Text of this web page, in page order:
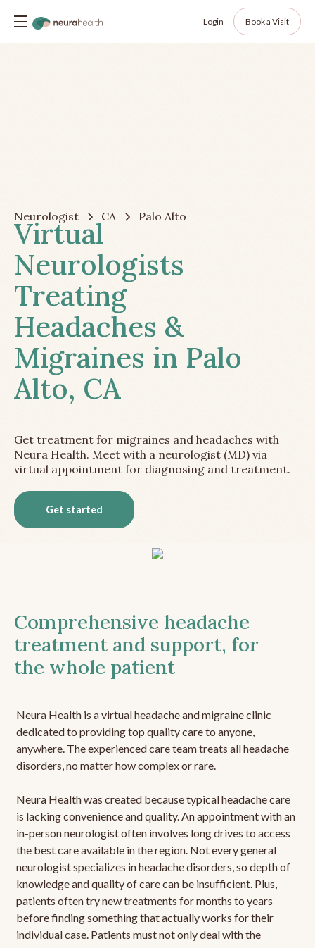
Login Book a Visit
Neurologist CA Palo Alto
Virtual
Neurologists
Treating
Headaches &
Migraines in Palo
Alto, CA
Get treatment for migraines and headaches with
Neura Health. Meet with a neurologist (MD) via
virtual appointment for diagnosing and treatment.
Get started
Comprehensive headache
treatment and support, for
the whole patient
Neura Health is a virtual headache and migraine clinic
dedicated to providing top quality care to anyone,
anywhere. The experienced care team treats all headache
disorders, no matter how complex or rare.
Neura Health was created because typical headache care
is lacking convenience and quality. An appointment with an
in-person neurologist often involves long drives to access
the best care available in the region. Not every general
neurologist specializes in headache disorders, so depth of
knowledge and quality of care can be insufficient. Plus,
patients often try new treatments for months to years
before finding something that actually works for their
individual case. Patients must not only deal with the